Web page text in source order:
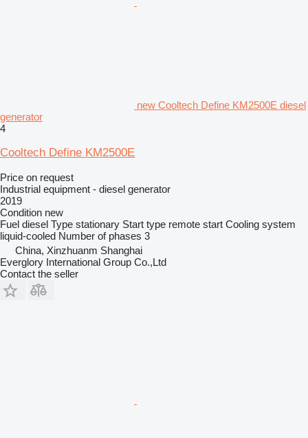
new Cooltech Define KM2500E diesel
generator
4
Cooltech Define KM2500E
Price on request
Industrial equipment - diesel generator
2019
Condition new
Fuel diesel Type stationary Start type remote start Cooling system
liquid-cooled Number of phases 3
China, Xinzhuanm Shanghai
Everglory International Group Co.,Ltd
Contact the seller